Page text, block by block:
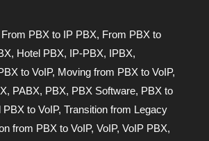
From PBX to IP PBX, From PBX to
, Hotel PBX, IP-PBX, IPBX,
to VoIP, Moving from PBX to VoIP,
, PABX, PBX, PBX Software, PBX to
PBX to VoIP, Transition from Legacy
from PBX to VoIP, VoIP, VoIP PBX,